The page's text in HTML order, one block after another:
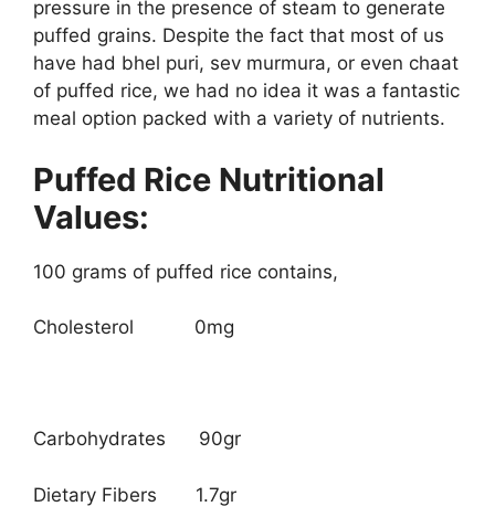
pressure in the presence of steam to generate
puffed grains. Despite the fact that most of us
have had bhel puri, sev murmura, or even chaat
of puffed rice, we had no idea it was a fantastic
meal option packed with a variety of nutrients.
Puffed Rice Nutritional
Values:
100 grams of puffed rice contains,
Cholesterol 0mg
Carbohydrates 90gr
Dietary Fibers 1.7gr